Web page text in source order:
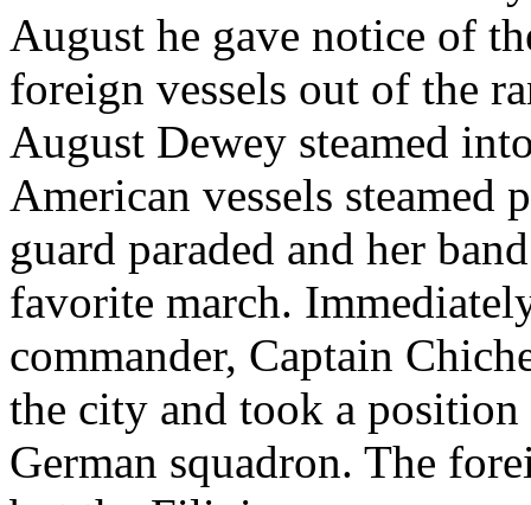
August he gave notice of
foreign vessels out of the
August Dewey steamed
American vessels
guard paraded and her
favorite march.
commander, Captain
the city and took a
German squadron. The